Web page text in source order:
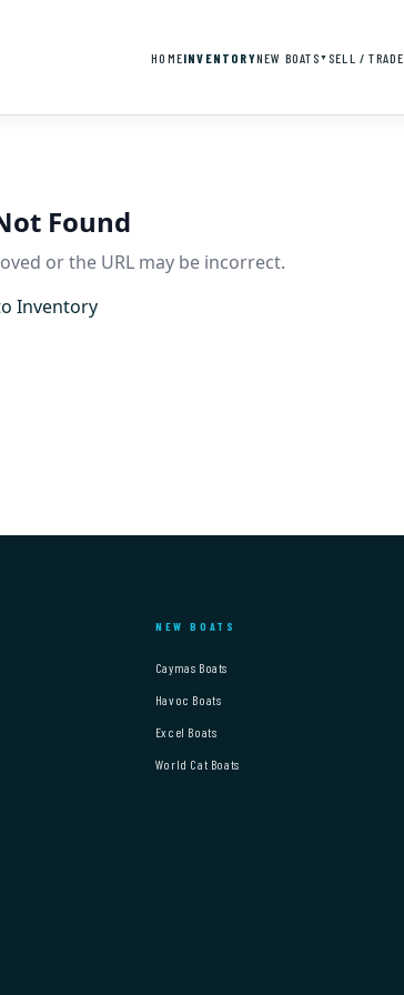
HOMEINVENTORYNEW BOATS ▼ SELL / TRADE
Found
or the URL may be incorrect.
Inventory
NEW BOATS
Caymas Boats
Havoc Boats
Excel Boats
World Cat Boats